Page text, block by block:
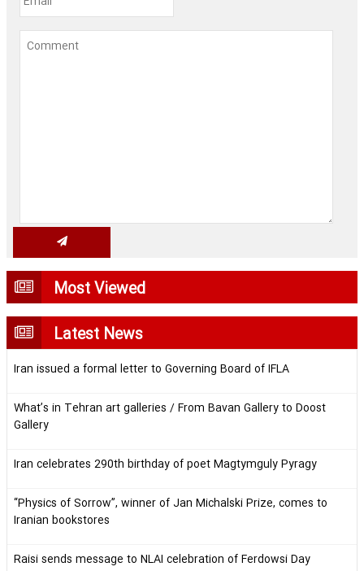
Most Viewed
Latest News
Iran issued a formal letter to Governing Board of IFLA
What’s in Tehran art galleries / From Bavan Gallery to Doost
Gallery
Iran celebrates 290th birthday of poet Magtymguly Pyragy
“Physics of Sorrow”, winner of Jan Michalski Prize, comes to
Iranian bookstores
Raisi sends message to NLAI celebration of Ferdowsi Day